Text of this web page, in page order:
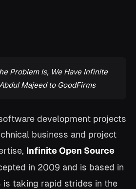
Problem Is, We Have Infinite
Majeed to GoodFirms
development projects
business and project
Infinite Open Source
in 2009 and is based in
is taking rapid strides in the